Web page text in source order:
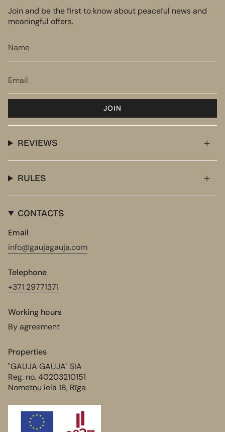
Join and be the first to know about peaceful news and
meaningful offers.
JOIN
REVIEWS
RULES
CONTACTS
Email
info@gaujagauja.com
Telephone
+371 29771371
Working hours
By agreement
Properties
"GAUJA GAUJA" SIA
Reg. no. 40203210151
Nometņu iela 18, Rīga